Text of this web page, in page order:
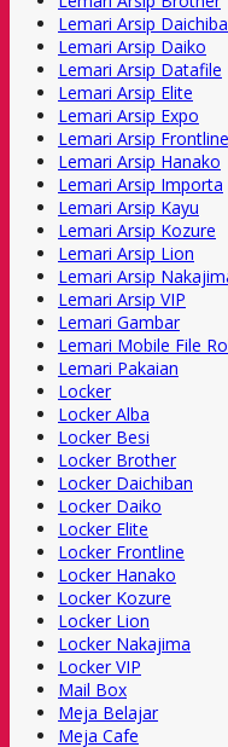
Lemari Arsip
Lemari Arsip Daiko
Lemari Arsip Datafile
Lemari Arsip Elite
Lemari Arsip Expo
Lemari Arsip Frontline
Lemari Arsip Hanako
Lemari Arsip Importa
Lemari Arsip Kayu
Lemari Arsip Kozure
Lemari Arsip Lion
Lemari Arsip
Lemari Arsip VIP
Lemari Gambar
Lemari Mobile File
Lemari Pakaian
Locker
Locker Alba
Locker Besi
Locker Brother
Locker Daichiban
Locker Daiko
Locker Elite
Locker Frontline
Locker Hanako
Locker Kozure
Locker Lion
Locker Nakajima
Locker VIP
Mail Box
Meja Belajar
Meja Cafe